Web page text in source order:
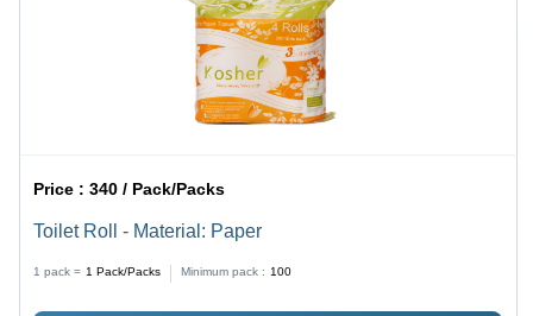
Price :340 / Pack/Packs
Toilet Roll - Material: Paper
1 pack = 1 Pack/Packs Minimum pack : 100